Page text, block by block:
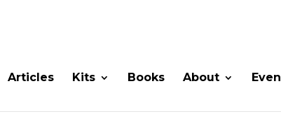
Articles Kits Books About